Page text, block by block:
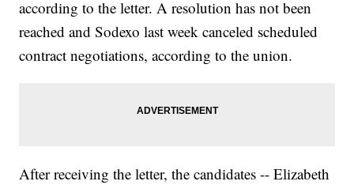
according to the letter. A resolution has not been
reached and Sodexo last week canceled scheduled
contract negotiations, according to the union.
After receiving the letter, the candidates -- Elizabeth